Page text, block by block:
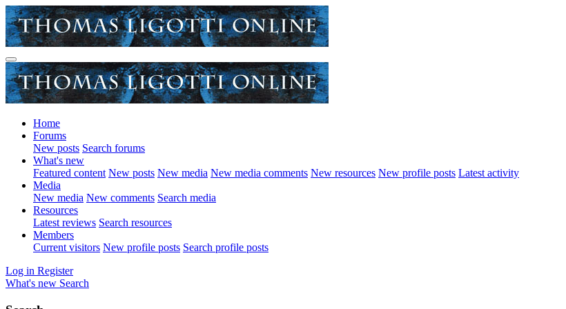
Home
Forums
New posts Search forums
What's new
Featured content New posts New media New media comments New resources New profile posts Latest activity
Media
New media New comments Search media
Resources
Latest reviews Search resources
Members
Current visitors New profile posts Search profile posts
Log in Register
What's new Search